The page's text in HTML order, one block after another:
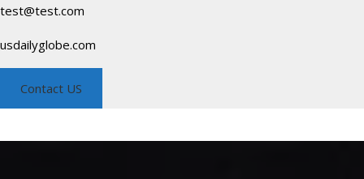
test@test.com
usdailyglobe.com
Contact US